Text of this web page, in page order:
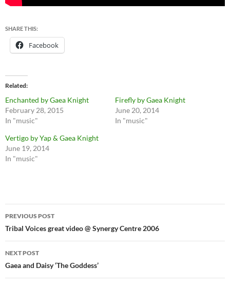
SHARE THIS:
Facebook
Related
Enchanted by Gaea Knight
February 28, 2015
In "music"
Firefly by Gaea Knight
June 20, 2014
In "music"
Vertigo by Yap & Gaea Knight
June 19, 2014
In "music"
Post
navigation
PREVIOUS POST
Tribal Voices great video @ Synergy Centre 2006
NEXT POST
Gaea and Daisy ‘The Goddess’